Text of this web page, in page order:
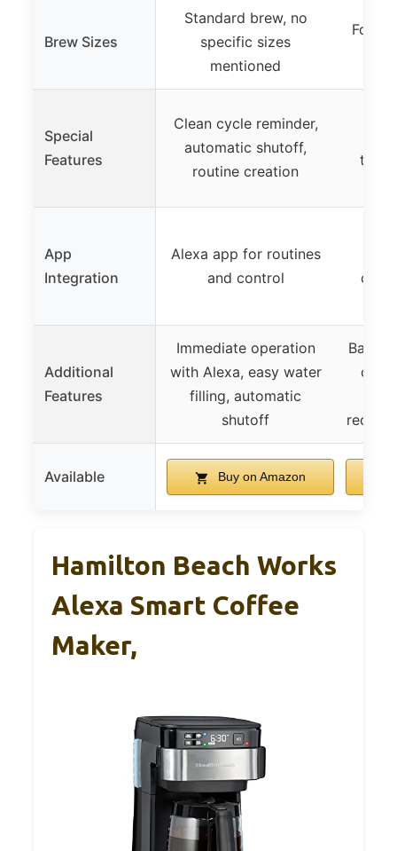
Brew Sizes
Standard brew, no
specific sizes
mentioned
Four
Special
Features
Clean cycle reminder,
automatic shutoff,
routine creation
App
Integration
Alexa app for routines
and control
Additional
Features
Immediate operation
with Alexa, easy water
filling, automatic
shutoff
Back-
Available Buy on Amazon
Hamilton Beach Works
Alexa Smart Coffee
Maker,